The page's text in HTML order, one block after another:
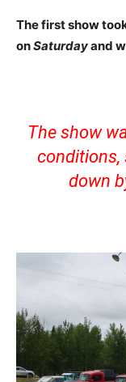
The first show
onSaturdayand
The show
conditions,
down